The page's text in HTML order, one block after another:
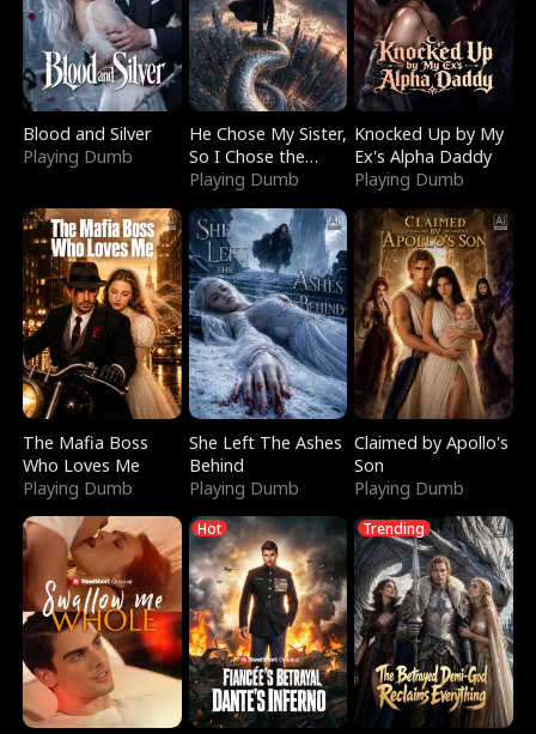
Blood and Silver
Playing Dumb
He Chose My Sister,
So I Chose the
Serpent King
Playing Dumb
Knocked Up by My
Ex's Alpha Daddy
Playing Dumb
The Mafia Boss
Who Loves Me
Playing Dumb
She Left The Ashes
Behind
Playing Dumb
Claimed by Apollo's
Son
Playing Dumb
Hot Trending